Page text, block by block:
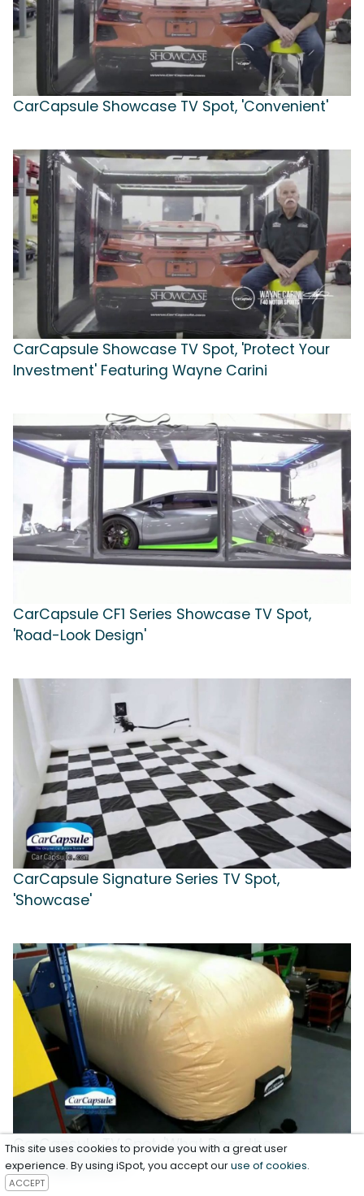
CarCapsule Showcase TV Spot, 'Convenient'
CarCapsule Showcase TV Spot, 'Protect Your
Investment' Featuring Wayne Carini
CarCapsule CF1 Series Showcase TV Spot,
'Road-Look Design'
CarCapsule Signature Series TV Spot,
'Showcase'
CarCapsule TV Spot, 'What Does the
CarCapsule Do?'
This site uses cookies to provide you with a great user
experience. By using iSpot, you accept ouruse of cookies.
ACCEPT